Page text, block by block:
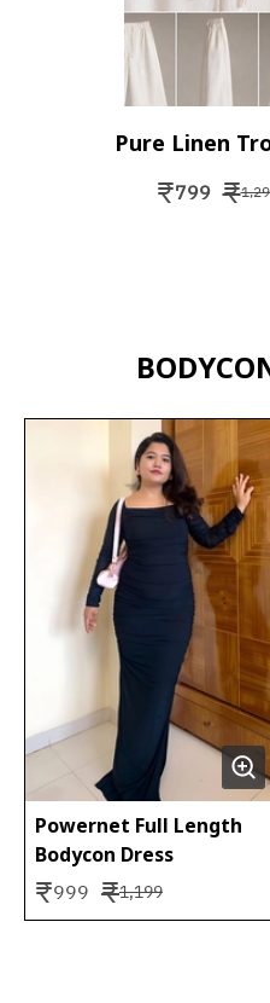
Pure Linen
₹799 ₹
Powernet Full Length
Bodycon Dress
₹999 ₹1,199